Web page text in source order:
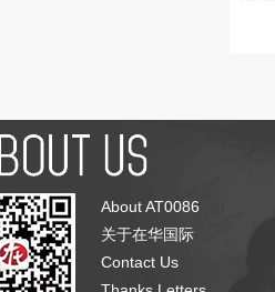
About AT0086
关于在华国际
Contact Us